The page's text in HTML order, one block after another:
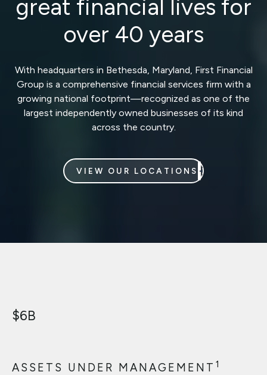
great financial lives for
over 40 years
With headquarters in Bethesda, Maryland, First Financial
Group is a comprehensive financial services firm with a
growing national footprint—recognized as one of the
largest independently owned businesses of its kind
across the country.
VIEW OUR LOCATIONS
$6B
ASSETS UNDER MANAGEMENT 1